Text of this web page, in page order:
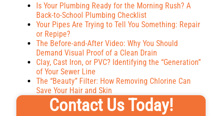
Is Your Plumbing Ready for the Morning Rush? A
Back-to-School Plumbing Checklist
Your Pipes Are Trying to Tell You Something: Repair
or Repipe?
The Before-and-After Video: Why You Should
Demand Visual Proof of a Clean Drain
Clay, Cast Iron, or PVC? Identifying the “Generation”
of Your Sewer Line
The “Beauty” Filter: How Removing Chlorine Can
Save Your Hair and Skin
Contact Us Today!